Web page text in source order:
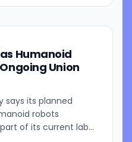
Humanoid
Union
says its planned
robots
of its current labor